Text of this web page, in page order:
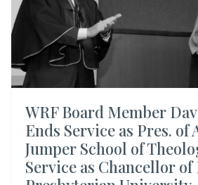
WRF Board Member
Ends Service as Pres. of
Jumper School of
Service as Chancellor